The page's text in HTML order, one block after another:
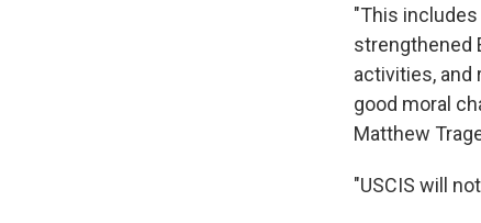
"This
strengthened
activities,
good moral
Matthew
"USCIS will